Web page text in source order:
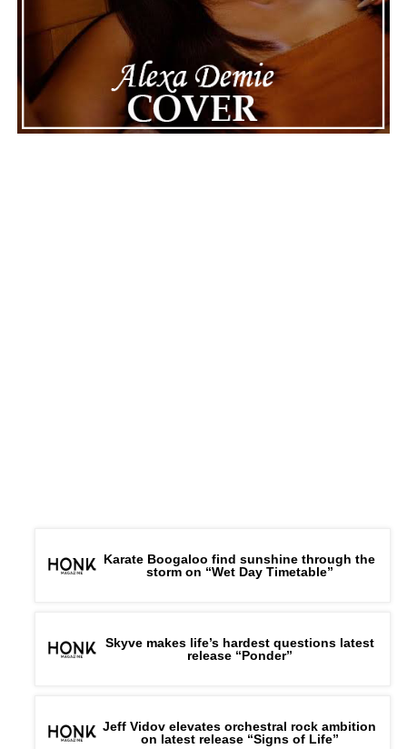
See also
POLI NIKA encapsulates pure bliss in
"Summer’s Falling"
“Vicous”is a celebration of ambition wrapped inside an
Karate Boogaloo find sunshine through the
storm on “Wet Day Timetable”
Skyve makes life’s hardest questions latest
release “Ponder”
Jeff Vidov elevates orchestral rock ambition
on latest release “Signs of Life”